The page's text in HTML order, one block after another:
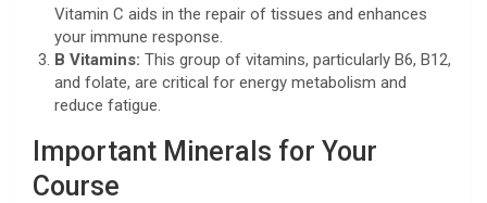
Vitamin C aids in the repair of tissues and enhances
your immune response.
B Vitamins: This group of vitamins, particularly B6, B12,
and folate, are critical for energy metabolism and
reduce fatigue.
Important Minerals for Your
Course